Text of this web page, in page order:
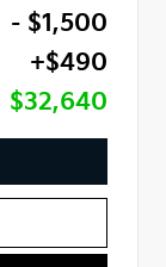
- $1,500
+$490
$32,640